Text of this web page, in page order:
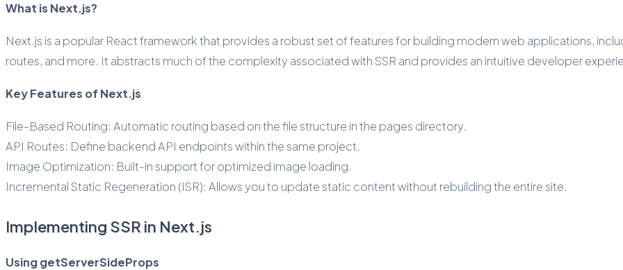
What is Next.js?
Next.js is a popular React framework that provides a robust set of features for building modern web applications,
routes, and more. It abstracts much of the complexity associated with SSR and provides an intuitive developer
Key Features of Next.js
File-Based Routing: Automatic routing based on the file structure in the pages directory.
API Routes: Define backend API endpoints within the same project.
Image Optimization: Built-in support for optimized image loading.
Incremental Static Regeneration (ISR): Allows you to update static content without rebuilding the entire site.
Implementing SSR in Next.js
Using getServerSideProps